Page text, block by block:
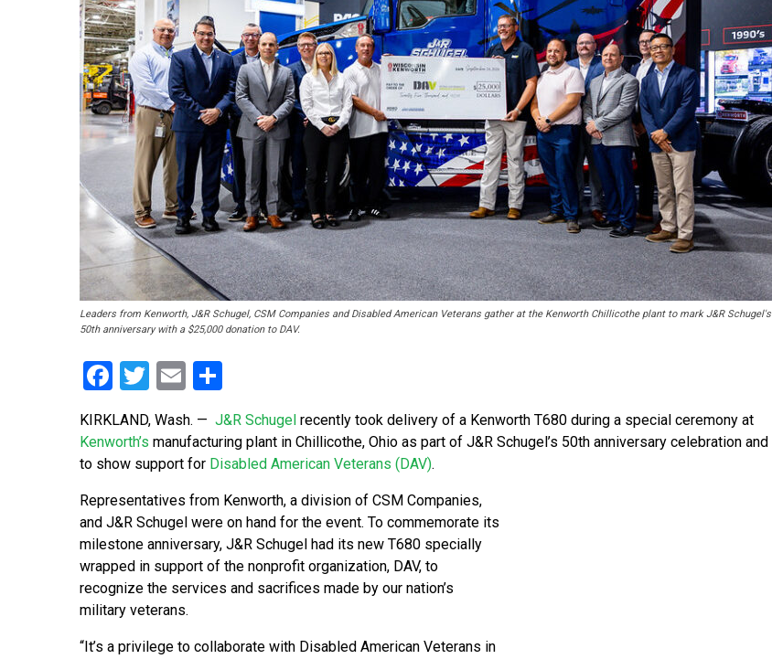
Leaders from Kenworth, J&R Schugel, CSM Companies and Disabled American Veterans gather at the Kenworth Chillicothe plant to mark J&R Schugel's
50th anniversary with a $25,000 donation to DAV.
Facebook
Twitter
Email
KIRKLAND, Wash. — J&R Schugel recently took delivery of a Kenworth T680 during a special ceremony at
Kenworth’s manufacturing plant in Chillicothe, Ohio as part of J&R Schugel’s 50th anniversary celebration and
to show support for Disabled American Veterans (DAV).
Representatives from Kenworth, a division of CSM Companies,
and J&R Schugel were on hand for the event. To commemorate its
milestone anniversary, J&R Schugel had its new T680 specially
wrapped in support of the nonprofit organization, DAV, to
recognize the services and sacrifices made by our nation’s
military veterans.
“It’s a privilege to collaborate with Disabled American Veterans in